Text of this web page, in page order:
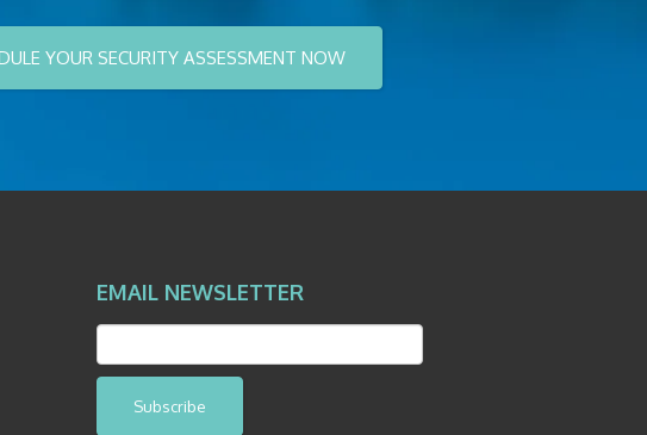
YOUR SECURITY ASSESSMENT NOW
EMAIL NEWSLETTER
Subscribe